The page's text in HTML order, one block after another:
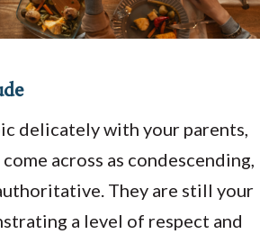
delicately with your parents,
across as condescending,
They are still your
a level of respect and